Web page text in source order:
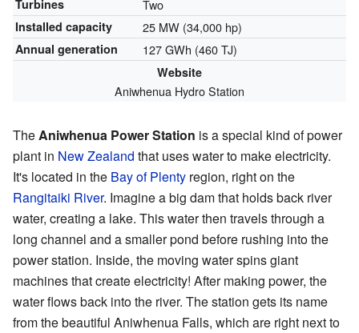
Turbines Two
Installed capacity 25 MW (34,000 hp)
Annual generation 127 GWh (460 TJ)
Website
Aniwhenua Hydro Station
TheAniwhenua Power Station is a special kind of power
plant in New Zealand that uses water to make electricity.
It's located in the Bay of Plenty region, right on the
Rangitaiki River. Imagine a big dam that holds back river
water, creating a lake. This water then travels through a
long channel and a smaller pond before rushing into the
power station. Inside, the moving water spins giant
machines that create electricity! After making power, the
water flows back into the river. The station gets its name
from the beautiful Aniwhenua Falls, which are right next to